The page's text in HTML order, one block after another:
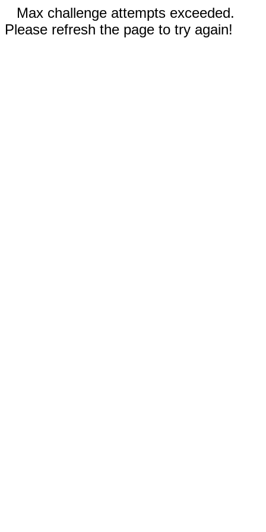
Max challenge attempts exceeded.
Please refresh the page to try again!